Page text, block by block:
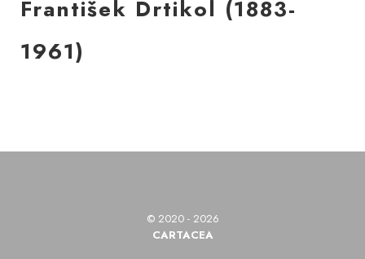
František Drtikol (1883-
1961)
© 2020 - 2026
CARTACEA